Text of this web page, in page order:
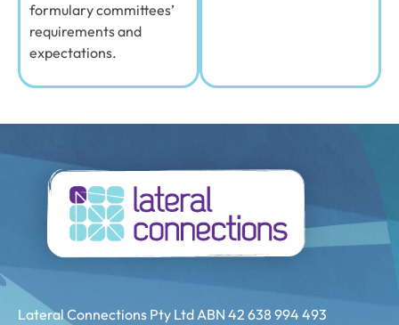
formulary committees’
requirements and
expectations.
Lateral Connections Pty Ltd ABN 42 638 994 493